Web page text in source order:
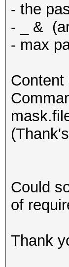
- the
- _ &
- max
Content
Could
of
Thank